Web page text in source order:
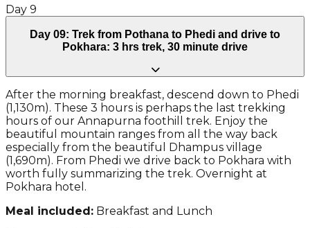
Day 9
Day 09: Trek from Pothana to Phedi and drive to
Pokhara: 3 hrs trek, 30 minute drive
After the morning breakfast, descend down to Phedi
(1,130m). These 3 hours is perhaps the last trekking
hours of our Annapurna foothill trek. Enjoy the
beautiful mountain ranges from all the way back
especially from the beautiful Dhampus village
(1,690m). From Phedi we drive back to Pokhara with
worth fully summarizing the trek. Overnight at
Pokhara hotel.
Meal included: Breakfast and Lunch